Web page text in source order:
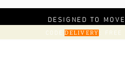
DESIGNED TO
CODE DELIVERY : FREE